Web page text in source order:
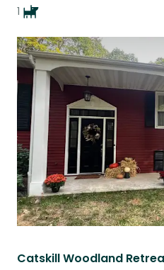
1
Catskill Woodland